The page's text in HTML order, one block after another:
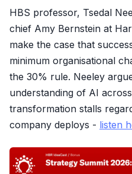
HBS professor, Tsedal
chief Amy Bernstein at
make the case that
minimum organisational
the 30% rule. Neeley
understanding of AI
transformation stalls
company deploys - listen